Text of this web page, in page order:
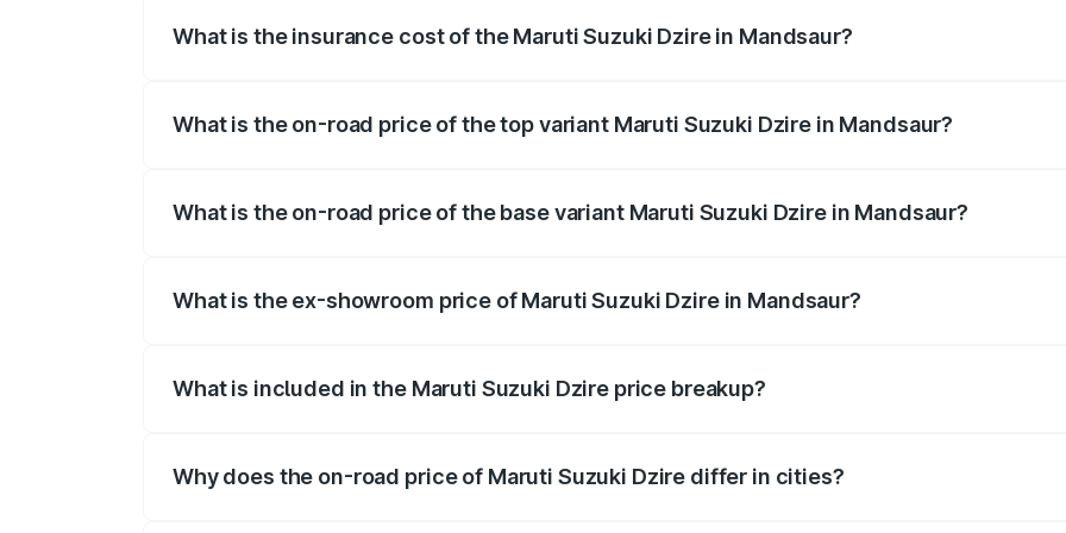
What is the insurance cost of the Maruti Suzuki Dzire in Mandsaur?
What is the on-road price of the top variant Maruti Suzuki Dzire in Mandsaur?
What is the on-road price of the base variant Maruti Suzuki Dzire in Mandsaur?
What is the ex-showroom price of Maruti Suzuki Dzire in Mandsaur?
What is included in the Maruti Suzuki Dzire price breakup?
Why does the on-road price of Maruti Suzuki Dzire differ in cities?